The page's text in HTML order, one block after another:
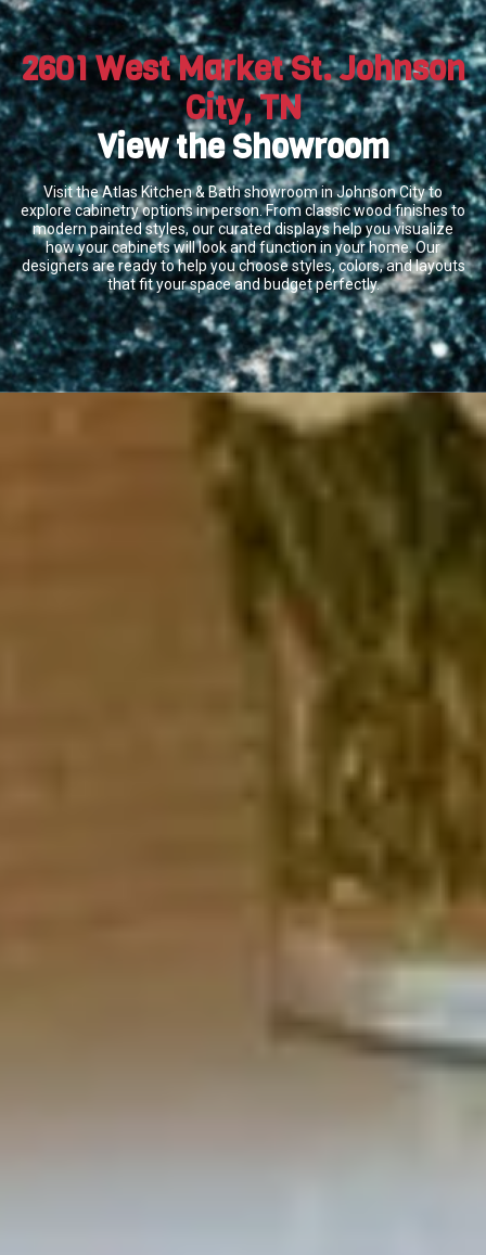
2601 West Market St. Johnson
City, TN
View the Showroom
Visit the Atlas Kitchen & Bath showroom in Johnson City to
explore cabinetry options in person. From classic wood finishes to
modern painted styles, our curated displays help you visualize
how your cabinets will look and function in your home. Our
designers are ready to help you choose styles, colors, and layouts
that fit your space and budget perfectly.